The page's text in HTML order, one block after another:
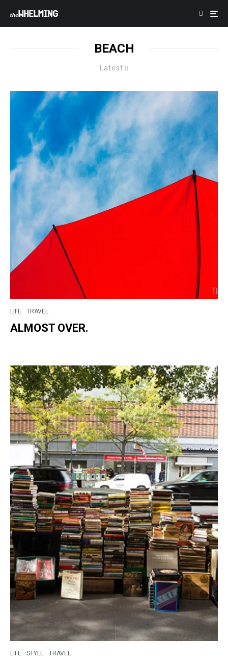
BEACH
Latest
LIFE TRAVEL
ALMOST OVER.
LIFE STYLE TRAVEL